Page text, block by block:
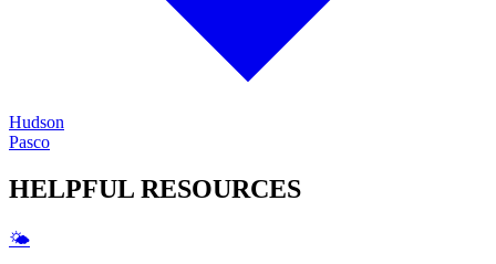
Hudson
Pasco
HELPFUL RESOURCES
🌤️